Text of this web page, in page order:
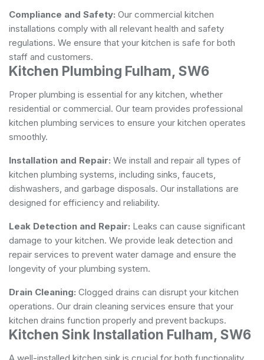
Compliance and Safety: Our commercial kitchen
installations comply with all relevant health and safety
regulations. We ensure that your kitchen is safe for both
staff and customers.
Kitchen Plumbing Fulham, SW6
Proper plumbing is essential for any kitchen, whether
residential or commercial. Our team provides professional
kitchen plumbing services to ensure your kitchen operates
smoothly.
Installation and Repair: We install and repair all types of
kitchen plumbing systems, including sinks, faucets,
dishwashers, and garbage disposals. Our installations are
designed for efficiency and reliability.
Leak Detection and Repair: Leaks can cause significant
damage to your kitchen. We provide leak detection and
repair services to prevent water damage and ensure the
longevity of your plumbing system.
Drain Cleaning: Clogged drains can disrupt your kitchen
operations. Our drain cleaning services ensure that your
kitchen drains function properly and prevent backups.
Kitchen Sink Installation Fulham, SW6
A well-installed kitchen sink is crucial for both functionality